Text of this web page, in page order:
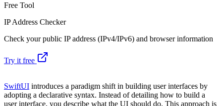
Free Tool
IP Address Checker
Check your public IP address (IPv4/IPv6) and browser information
Try it free
SwiftUI introduces a paradigm shift in building user interfaces by
adopting a declarative syntax. Instead of detailing how to build a
user interface, you describe what the UI should do. This approach is